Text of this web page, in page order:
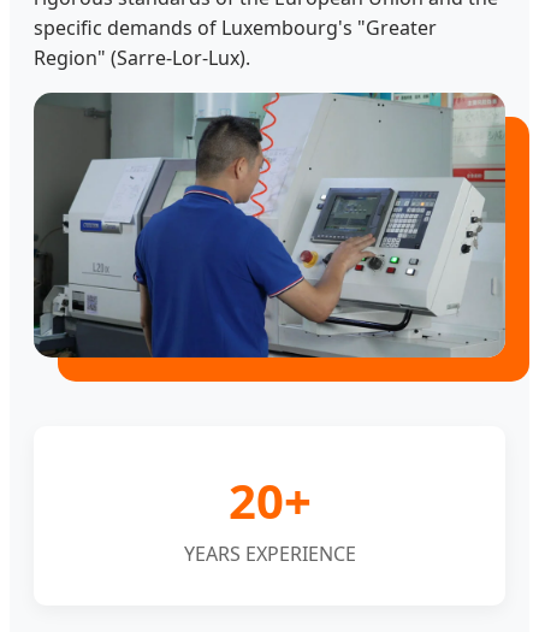
specific demands of Luxembourg's "Greater
Region" (Sarre-Lor-Lux).
20+
YEARS EXPERIENCE